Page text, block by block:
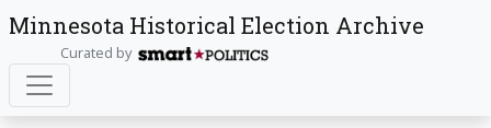
Minnesota Historical Election Archive
Curated by